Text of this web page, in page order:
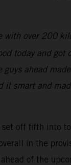
with over 200
today and
ahead
and
off fifth into
in the
of the